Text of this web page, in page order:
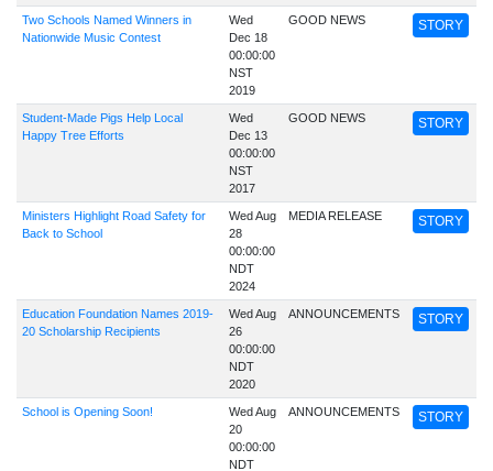
Two Schools Named Winners in
Nationwide Music Contest
Wed
Dec 18
00:00:00
NST
2019
GOOD NEWS STORY
Student-Made Pigs Help Local
Happy Tree Efforts
Wed
Dec 13
00:00:00
NST
2017
GOOD NEWS STORY
Ministers Highlight Road Safety for
Back to School
Wed Aug
28
00:00:00
NDT
2024
MEDIA RELEASE STORY
Education Foundation Names 2019-
20 Scholarship Recipients
Wed Aug
26
00:00:00
NDT
2020
ANNOUNCEMENTS STORY
School is Opening Soon!
Wed Aug
20
00:00:00
NDT
ANNOUNCEMENTS STORY